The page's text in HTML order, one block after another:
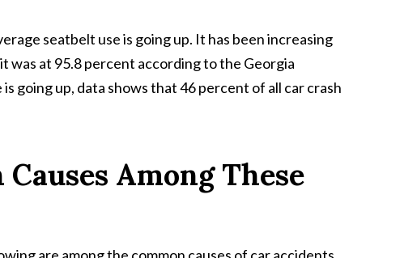
seatbelt use is going up. It has been increasing
was at 95.8 percent according to the Georgia
going up, data shows that 46 percent of all car crash
Among These